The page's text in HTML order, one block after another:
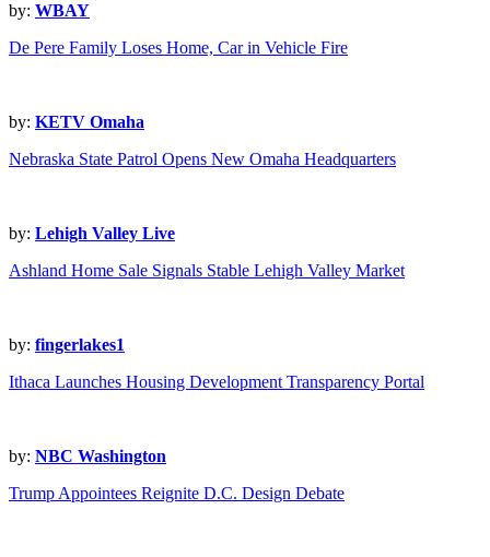
by: WBAY
De Pere Family Loses Home, Car in Vehicle Fire
by: KETV Omaha
Nebraska State Patrol Opens New Omaha Headquarters
by: Lehigh Valley Live
Ashland Home Sale Signals Stable Lehigh Valley Market
by: fingerlakes1
Ithaca Launches Housing Development Transparency Portal
by: NBC Washington
Trump Appointees Reignite D.C. Design Debate